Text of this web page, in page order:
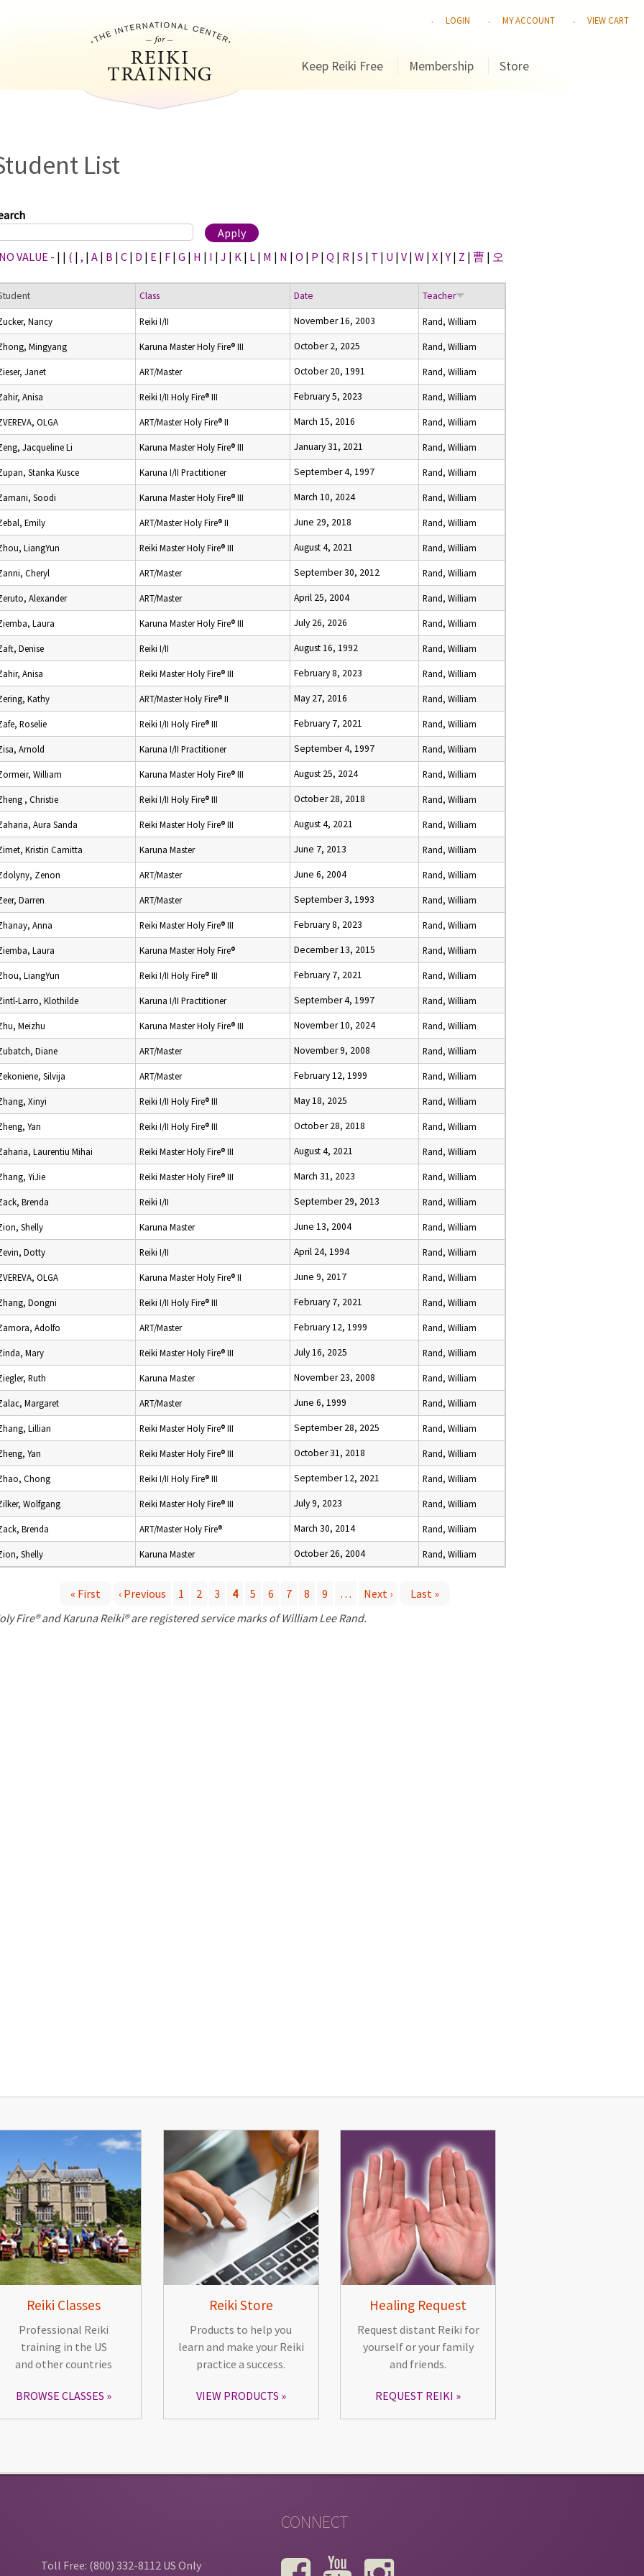
LOGIN MY ACCOUNT VIEW CART
Keep Reiki Free Membership Store
List
VALUE - | | ( | , | A | B | C | D | E | F | G | H | I | J | K | L | M | N | O | P | Q | R | S | T | U | V | W | X |Y | Z | 曹 | 오
Class Date Teacher
Nancy Reiki I/II November 16, 2003 Rand, William
Mingyang Karuna Master Holy Fire® III October 2, 2025 Rand, William
Janet ART/Master October 20, 1991 Rand, William
Anisa Reiki I/II Holy Fire® III February 5, 2023 Rand, William
OLGA ART/Master Holy Fire® II March 15, 2016 Rand, William
Jacqueline Li Karuna Master Holy Fire® III January 31, 2021 Rand, William
Stanka Kusce Karuna I/II Practitioner September 4, 1997 Rand, William
Soodi Karuna Master Holy Fire® III March 10, 2024 Rand, William
Emily ART/Master Holy Fire® II June 29, 2018 Rand, William
LiangYun Reiki Master Holy Fire® III August 4, 2021 Rand, William
Cheryl ART/Master September 30, 2012 Rand, William
Alexander ART/Master April 25, 2004 Rand, William
Laura Karuna Master Holy Fire® III July 26, 2026 Rand, William
Denise Reiki I/II August 16, 1992 Rand, William
Anisa Reiki Master Holy Fire® III February 8, 2023 Rand, William
Kathy ART/Master Holy Fire® II May 27, 2016 Rand, William
Roselie Reiki I/II Holy Fire® III February 7, 2021 Rand, William
Arnold Karuna I/II Practitioner September 4, 1997 Rand, William
William Karuna Master Holy Fire® III August 25, 2024 Rand, William
, Christie Reiki I/II Holy Fire® III October 28, 2018 Rand, William
Aura Sanda Reiki Master Holy Fire® III August 4, 2021 Rand, William
Kristin Camitta Karuna Master June 7, 2013 Rand, William
Zenon ART/Master June 6, 2004 Rand, William
Darren ART/Master September 3, 1993 Rand, William
Anna Reiki Master Holy Fire® III February 8, 2023 Rand, William
Laura Karuna Master Holy Fire® December 13, 2015 Rand, William
LiangYun Reiki I/II Holy Fire® III February 7, 2021 Rand, William
Larro, Klothilde Karuna I/II Practitioner September 4, 1997 Rand, William
Meizhu Karuna Master Holy Fire® III November 10, 2024 Rand, William
Diane ART/Master November 9, 2008 Rand, William
Silvija ART/Master February 12, 1999 Rand, William
Xinyi Reiki I/II Holy Fire® III May 18, 2025 Rand, William
Yan Reiki I/II Holy Fire® III October 28, 2018 Rand, William
Laurentiu Mihai Reiki Master Holy Fire® III August 4, 2021 Rand, William
YiJie Reiki Master Holy Fire® III March 31, 2023 Rand, William
Brenda Reiki I/II September 29, 2013 Rand, William
Shelly Karuna Master June 13, 2004 Rand, William
Dotty Reiki I/II April 24, 1994 Rand, William
OLGA Karuna Master Holy Fire® II June 9, 2017 Rand, William
Dongni Reiki I/II Holy Fire® III February 7, 2021 Rand, William
Adolfo ART/Master February 12, 1999 Rand, William
Mary Reiki Master Holy Fire® III July 16, 2025 Rand, William
Ruth Karuna Master November 23, 2008 Rand, William
Margaret ART/Master June 6, 1999 Rand, William
Lillian Reiki Master Holy Fire® III September 28, 2025 Rand, William
Yan Reiki Master Holy Fire® III October 31, 2018 Rand, William
Chong Reiki I/II Holy Fire® III September 12, 2021 Rand, William
Wolfgang Reiki Master Holy Fire® III July 9, 2023 Rand, William
Brenda ART/Master Holy Fire® March 30, 2014 Rand, William
Shelly Karuna Master October 26, 2004 Rand, William
« First ‹ Previous 1 2 3 4 5 6 7 8 9 … Next ›
Last »
Fire® and Karuna Reiki® are registered service marks of William Lee Rand.
Reiki Classes
Professional Reiki
training in the US
and other countries
BROWSE CLASSES
Reiki Store
Products to help you
learn and make your Reiki
practice a success.
VIEW PRODUCTS
Healing Request
Request distant Reiki for
yourself or your family
and friends.
REQUEST REIKI
Toll Free: (800) 332-8112 US Only
CONNECT